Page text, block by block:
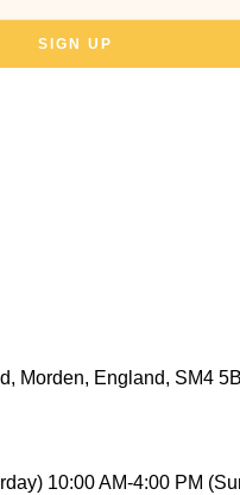
SIGN UP
Morden, England, SM4
10:00 AM-4:00 PM